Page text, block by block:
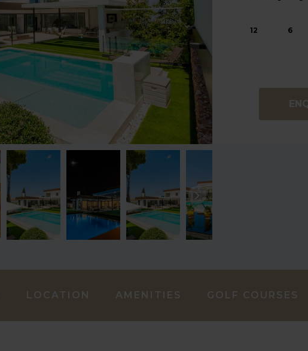
12 6
LOCATION AMENITIES GOLF COURSES